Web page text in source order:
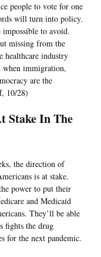
people to vote for one
will turn into policy.
impossible to avoid.
missing from the
healthcare industry
when immigration,
are the
10/28)
Stake In The
the direction of
is at stake.
power to put their
and Medicaid
They’ll be able
fights the drug
for the next pandemic.